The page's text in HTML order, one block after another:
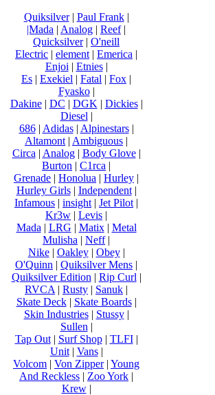
Quiksilver| Paul Frank|
|Mada | Analog | Reef|
Quicksilver| O'neill
Electric | element | Emerica |
Enjoi | Etnies|
Es | Exekiel | Fatal | Fox |
Fyasko|
Dakine| DC | DGK | Dickies|
Diesel |
686| Adidas| Alpinestars|
Altamont | Ambiguous |
Circa | Analog| Body Glove|
Burton | C1rca |
Grenade | Honolua | Hurley |
Hurley Girls| Independent|
Infamous | insight | Jet Pilot |
Kr3w | Levis |
Mada | LRG | Matix| Metal
Mulisha | Neff|
Nike| Oakley| Obey|
O'Quinn | Quiksilver Mens |
Quiksilver Edition | Rip Curl |
RVCA | Rusty | Sanuk |
Skate Deck| Skate Boards|
Skin Industries| Stussy|
Sullen |
Tap Out| Surf Shop| TLFI|
Unit| Vans|
Volcom | Von Zipper| Young
And Reckless | Zoo York |
Krew|